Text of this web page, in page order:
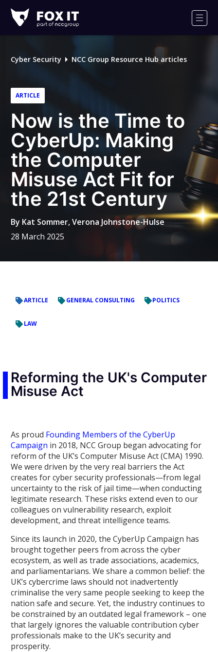
IT
Logo
Cyber Security NCC Group Resource Hub articles
ARTICLE
Now is the Time to
CyberUp: Making
the Computer
Misuse Act Fit for
the 21st Century
By Kat Sommer,Verona Johnstone-Hulse
28 March 2025
ARTICLE GENERAL CONSULTING POLITICS
LAW
Reforming the UK's Computer
Misuse Act
As proud Founding Members of the CyberUp
Campaign in 2018, NCC Group began advocating for
reform of the UK’s Computer Misuse Act (CMA) 1990.
We were driven by the very real barriers the Act
creates for cyber security professionals—from legal
uncertainty to the risk of jail time—when conducting
legitimate research. These risks extend even to our
colleagues on vulnerability research, exploit
development, and threat intelligence teams.
Since its launch in 2020, the CyberUp Campaign has
brought together peers from across the cyber
ecosystem, as well as trade associations, academics,
and parliamentarians. We share a common belief: the
UK’s cybercrime laws should not inadvertently
criminalise the very same people seeking to keep the
nation safe and secure. Yet, the industry continues to
be constrained by an outdated legal framework – one
that largely ignores the valuable contribution cyber
professionals make to the UK’s security and
prosperity.